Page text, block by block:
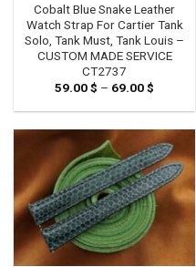
Cobalt Blue Snake Leather
Watch Strap For Cartier Tank
Solo, Tank Must, Tank Louis –
CUSTOM MADE SERVICE
CT2737
59.00$ – 69.00$
59.00 $
69.00 $